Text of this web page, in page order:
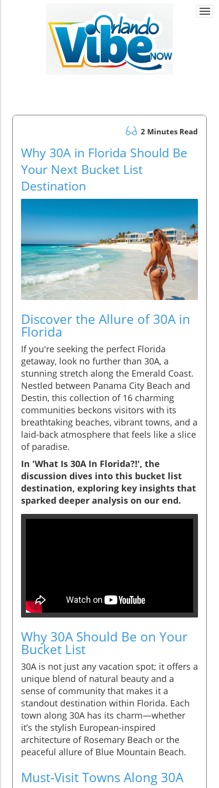
2 Minutes Read
Why 30A in Florida Should Be
Your Next Bucket List
Destination
Discover the Allure of 30A in
Florida
If you're seeking the perfect Florida
getaway, look no further than 30A, a
stunning stretch along the Emerald Coast.
Nestled between Panama City Beach and
Destin, this collection of 16 charming
communities beckons visitors with its
breathtaking beaches, vibrant towns, and a
laid-back atmosphere that feels like a slice
of paradise.
In 'What Is 30A In Florida?!', the
discussion dives into this bucket list
destination, exploring key insights that
sparked deeper analysis on our end.
Why 30A Should Be on Your
Bucket List
30A is not just any vacation spot; it offers a
unique blend of natural beauty and a
sense of community that makes it a
standout destination within Florida. Each
town along 30A has its charm—whether
it’s the stylish European-inspired
architecture of Rosemary Beach or the
peaceful allure of Blue Mountain Beach.
Must-Visit Towns Along 30A